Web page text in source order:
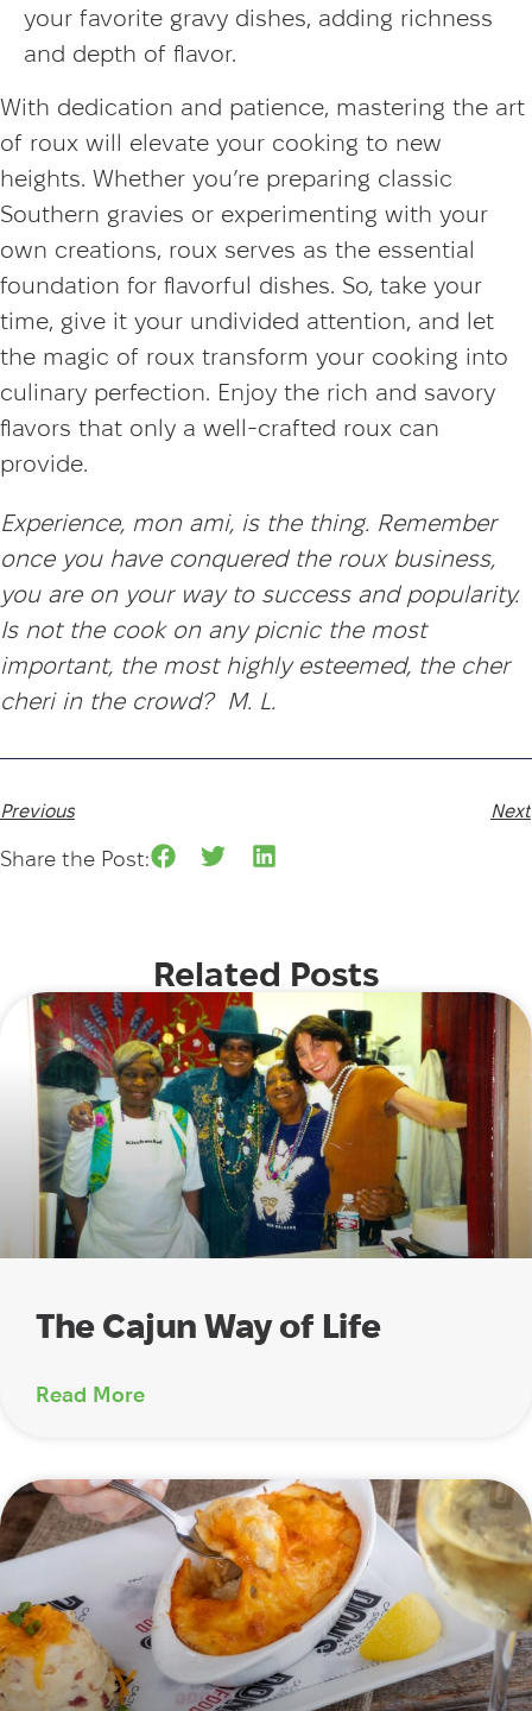
your favorite gravy dishes, adding richness
and depth of flavor.
With dedication and patience, mastering the art
of roux will elevate your cooking to new
heights. Whether you’re preparing classic
Southern gravies or experimenting with your
own creations, roux serves as the essential
foundation for flavorful dishes. So, take your
time, give it your undivided attention, and let
the magic of roux transform your cooking into
culinary perfection. Enjoy the rich and savory
flavors that only a well-crafted roux can
provide.
Experience, mon ami, is the thing. Remember
once you have conquered the roux business,
you are on your way to success and popularity.
Is not the cook on any picnic the most
important, the most highly esteemed, the cher
cheri in the crowd? M. L.
Previous Next
Share the Post:
Related Posts
The Cajun Way of Life
Read More